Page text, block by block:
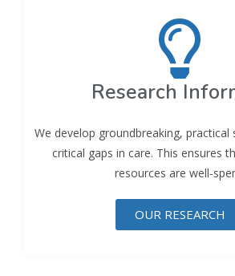
Research
We develop groundbreaking,
critical gaps in care. This ensures
resources are well-
OUR RESEARCH